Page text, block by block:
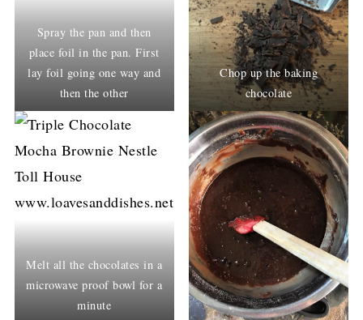
Spray the pan and then
place foil in the pan. First
lay foil going one way and
then the other
Chop up the baking
chocolate
Melt all the chocolates in a
microwave proof bowl for a
minute